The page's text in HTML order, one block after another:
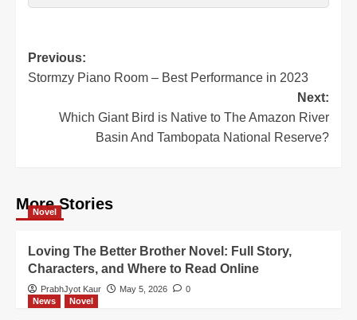
Post
navigation
Previous:
Stormzy Piano Room – Best Performance in 2023
Next:
Which Giant Bird is Native to The Amazon River
Basin And Tambopata National Reserve?
More Stories
Novel
Loving The Better Brother Novel: Full Story,
Characters, and Where to Read Online
PrabhJyot Kaur May 5, 2026
0
News
Novel